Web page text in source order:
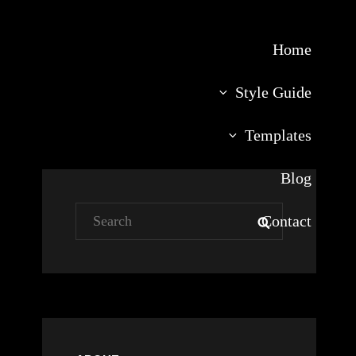
Home
Style Guide
Templates
Blog
Contact
Search
for:
SEARCH